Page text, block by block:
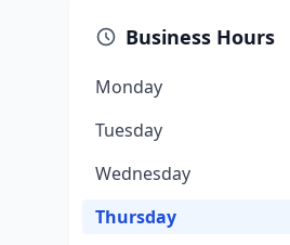
Business Hours
Monday
Tuesday
Wednesday
Thursday